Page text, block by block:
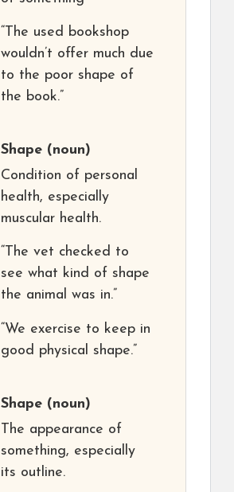
“The used bookshop
wouldn’t offer much due
to the poor shape of
the book.”
Shape (noun)
Condition of personal
health, especially
muscular health.
“The vet checked to
see what kind of shape
the animal was in.”
“We exercise to keep in
good physical shape.”
Shape (noun)
The appearance of
something, especially
its outline.